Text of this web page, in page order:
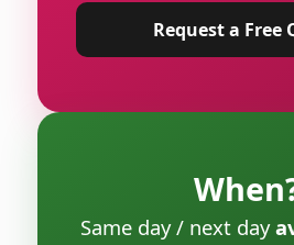
Request a Free
Same day / next day